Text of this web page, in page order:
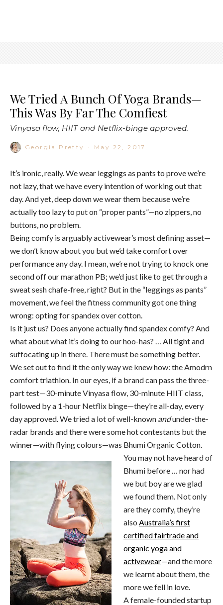
We Tried A Bunch Of Yoga Brands—
This Was By Far The Comfiest
Vinyasa flow, HIIT and Netflix-binge approved.
Georgia Pretty · May 22, 2017
It’s ironic, really. We wear leggings as pants to prove we’re
not lazy, that we have every intention of working out that
day. And yet, deep down we wear them because we’re
actually too lazy to put on “proper pants”—no zippers, no
buttons, no problem.
Being comfy is arguably activewear’s most defining asset—
we don’t know about you but we’d take comfort over
performance any day. I mean, we’re not trying to knock one
second off our marathon PB; we’d just like to get through a
sweat sesh chafe-free, right? But in the “leggings as pants”
movement, we feel the fitness community got one thing
wrong: opting for spandex over cotton.
Is it just us? Does anyone actually find spandex comfy? And
what about what it’s doing to our hoo-has? … All tight and
suffocating up in there. There must be something better.
We set out to find it the only way we knew how: the Amodrn
comfort triathlon. In our eyes, if a brand can pass the three-
part test—30-minute Vinyasa flow, 30-minute HIIT class,
followed by a 1-hour Netflix binge—they’re all-day, every
day approved. We tried a lot of well-known andunder-the-
radar brands and there were some hot contestants but the
winner—with flying colours—was Bhumi Organic Cotton.
You may not have heard of
Bhumi before … nor had
we but boy are we glad
we found them. Not only
are they comfy, they’re
also Australia’s first
certified fairtrade and
organic yoga and
activewear—and the more
we learnt about them, the
more we fell in love.
A female-founded startup